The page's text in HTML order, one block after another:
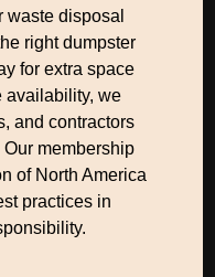
waste disposal
right dumpster
for extra space
availability, we
and contractors
membership
of North America
practices in